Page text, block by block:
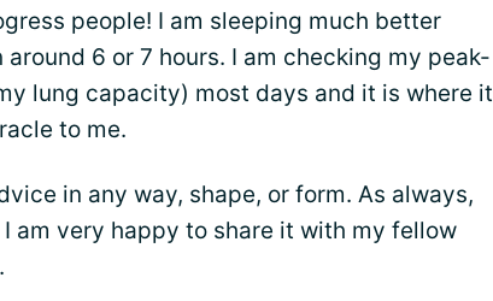
people! I am sleeping much better
6 or 7 hours. I am checking my peak-
lung capacity) most days and it is where it
to me.
in any way, shape, or form. As always,
am very happy to share it with my fellow